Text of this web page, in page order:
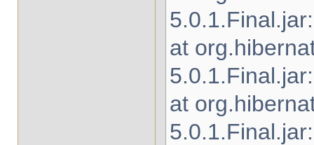
at
at